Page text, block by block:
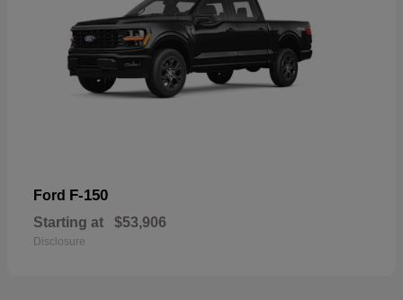
Ford F-150
Starting at $53,906
Disclosure